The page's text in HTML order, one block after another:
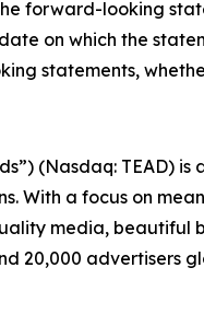
forward-looking
on which the
statements,
(Nasdaq: TEAD)
With a focus on
media, beautiful
20,000 advertisers